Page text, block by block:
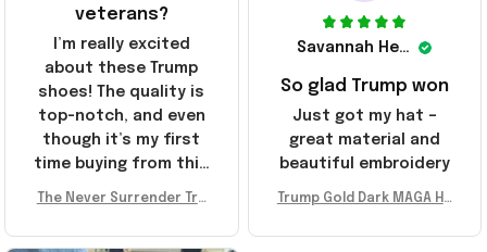
Savannah Henderson
So glad Trump won
Just got my hat –
great material and
beautiful embroidery
Trump Gold Dark MAGA Ha
er Surrender Donald Trum
veterans?
I’m really excited
about these Trump
shoes! The quality is
top-notch, and even
though it’s my first
time buying from this
recommend!
The Never Surrender Tru
A Merch Donald Trump 20